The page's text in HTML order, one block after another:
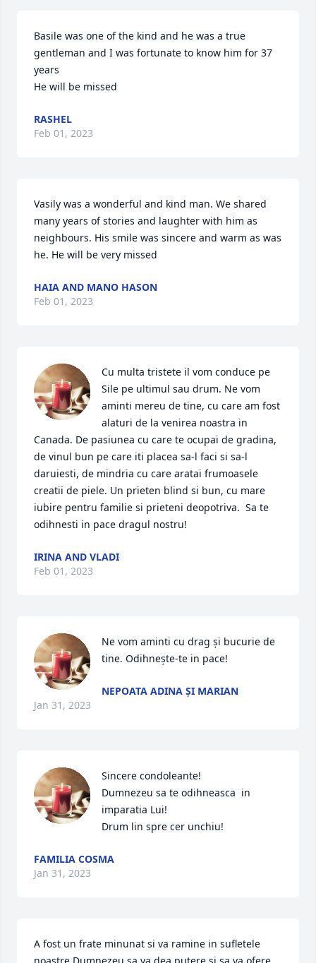
Basile was one of the kind and he was a true
gentleman and I was fortunate to know him for 37
years
He will be missed
RASHEL
Feb 01, 2023
Vasily was a wonderful and kind man. We shared
many years of stories and laughter with him as
neighbours. His smile was sincere and warm as was
he. He will be very missed
HAIA AND MANO HASON
Feb 01, 2023
Cu multa tristete il vom conduce pe
Sile pe ultimul sau drum. Ne vom
aminti mereu de tine, cu care am fost
alaturi de la venirea noastra in
Canada. De pasiunea cu care te ocupai de gradina,
de vinul bun pe care iti placea sa-l faci si sa-l
daruiesti, de mindria cu care aratai frumoasele
creatii de piele. Un prieten blind si bun, cu mare
iubire pentru familie si prieteni deopotriva.  Sa te
odihnesti in pace dragul nostru!
IRINA AND VLADI
Feb 01, 2023
Ne vom aminti cu drag și bucurie de
tine. Odihnește-te in pace!
NEPOATA ADINA ȘI MARIAN
Jan 31, 2023
Sincere condoleante!
Dumnezeu sa te odihneasca  in
imparatia Lui!
Drum lin spre cer unchiu!
FAMILIA COSMA
Jan 31, 2023
A fost un frate minunat si va ramine in sufletele